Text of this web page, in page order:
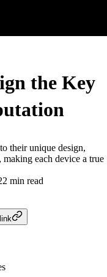
the Key
their unique design,
each device a true
min read